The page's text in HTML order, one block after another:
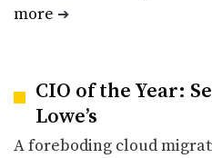
more ➔
CIO of the Year:
Lowe’s
A foreboding cloud